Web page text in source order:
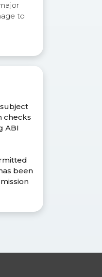
to
checks
ABI
been